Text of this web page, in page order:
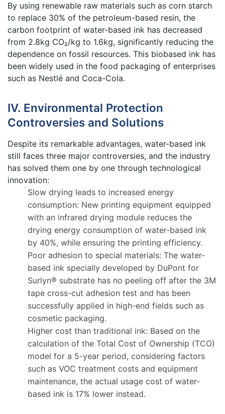
By using renewable raw materials such as corn starch
to replace 30% of the petroleum-based resin, the
carbon footprint of water-based ink has decreased
from 2.8kg CO₂/kg to 1.6kg, significantly reducing the
dependence on fossil resources. This biobased ink has
been widely used in the food packaging of enterprises
such as Nestlé and Coca-Cola.
IV. Environmental Protection
Controversies and Solutions
Despite its remarkable advantages, water-based ink
still faces three major controversies, and the industry
has solved them one by one through technological
innovation:
Slow drying leads to increased energy
consumption: New printing equipment equipped
with an infrared drying module reduces the
drying energy consumption of water-based ink
by 40%, while ensuring the printing efficiency.
Poor adhesion to special materials: The water-
based ink specially developed by DuPont for
Surlyn® substrate has no peeling off after the 3M
tape cross-cut adhesion test and has been
successfully applied in high-end fields such as
cosmetic packaging.
Higher cost than traditional ink: Based on the
calculation of the Total Cost of Ownership (TCO)
model for a 5-year period, considering factors
such as VOC treatment costs and equipment
maintenance, the actual usage cost of water-
based ink is 17% lower instead.